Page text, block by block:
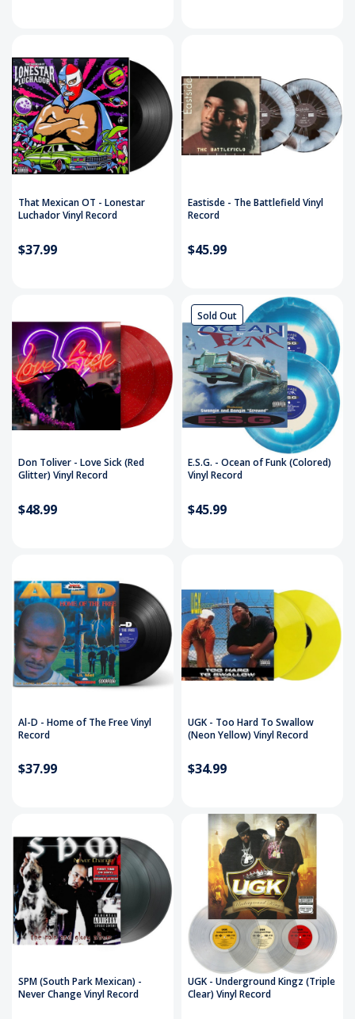
That Mexican OT - Lonestar
Luchador Vinyl Record
$37.99
Eastisde - The Battlefield Vinyl
Record
$45.99
Don Toliver - Love Sick (Red
Glitter) Vinyl Record
$48.99
Sold Out
E.S.G. - Ocean of Funk (Colored)
Vinyl Record
$45.99
Al-D - Home of The Free Vinyl
Record
$37.99
UGK - Too Hard To Swallow
(Neon Yellow) Vinyl Record
$34.99
SPM (South Park Mexican) -
Never Change Vinyl Record
UGK - Underground Kingz (Triple
Clear) Vinyl Record